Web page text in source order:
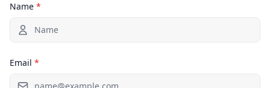
Name *
Email *